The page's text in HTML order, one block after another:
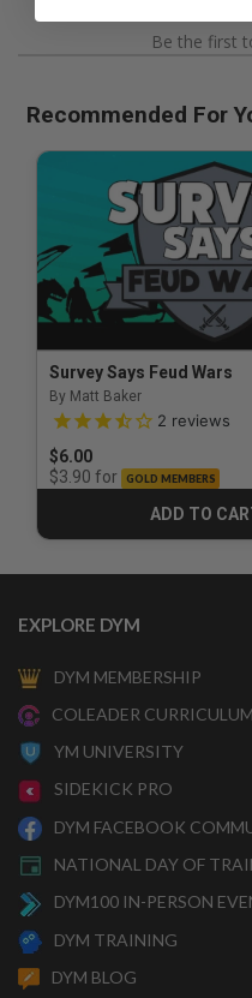
Be the first
Recommended For
Survey Says Feud Wars
By Matt Baker
3.5 out of 5 Customer
2 reviews
$6.00
$3.90 for GOLD MEMBERS
ADD TO
EXPLORE DYM
DYM MEMBERSHIP
COLEADER CURRICULUM
YM UNIVERSITY
SIDEKICK PRO
DYM FACEBOOK
NATIONAL DAY OF
DYM100 IN-PERSON
DYM TRAINING
DYM BLOG